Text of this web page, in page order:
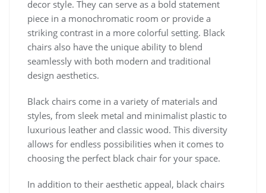
decor style. They can serve as a bold statement
piece in a monochromatic room or provide a
striking contrast in a more colorful setting. Black
chairs also have the unique ability to blend
seamlessly with both modern and traditional
design aesthetics.
Black chairs come in a variety of materials and
styles, from sleek metal and minimalist plastic to
luxurious leather and classic wood. This diversity
allows for endless possibilities when it comes to
choosing the perfect black chair for your space.
In addition to their aesthetic appeal, black chairs